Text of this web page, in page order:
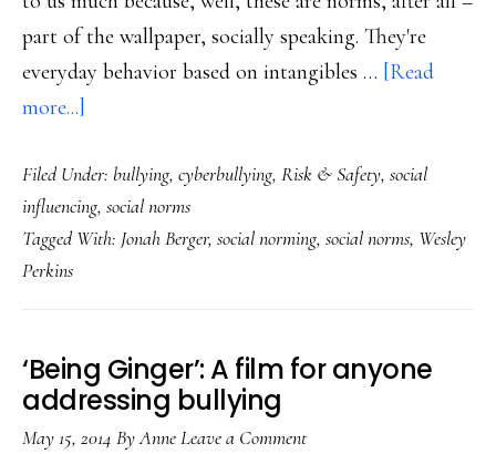
part of the wallpaper, socially speaking. They're
everyday behavior based on intangibles … [Read
more...]
in
on
social
Filed Under: bullying, cyberbullying, Risk & Safety, social
influencing, social norms
Tagged With: Jonah Berger, social norming, social norms, Wesley
Perkins
‘Being Ginger’: A film for anyone
addressing bullying
May 15, 2014 ByAnneLeave a Comment